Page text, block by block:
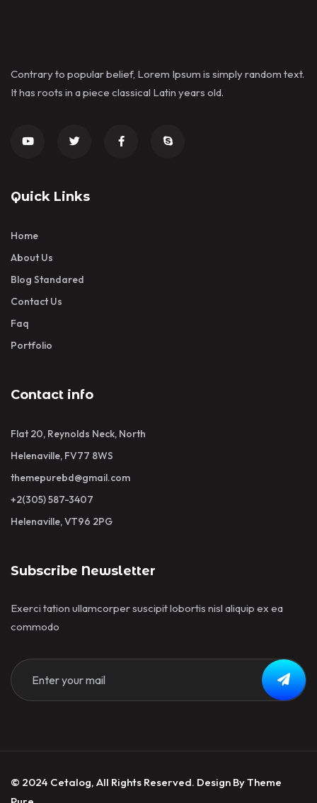
Contrary to popular belief, Lorem Ipsum is simply random text.
It has roots in a piece classical Latin years old.
Quick Links
Home
About Us
Blog Standared
Contact Us
Faq
Portfolio
Contact info
Flat 20, Reynolds Neck, North
Helenaville, FV77 8WS
themepurebd@gmail.com
+2(305) 587-3407
Helenaville, VT96 2PG
Subscribe Newsletter
Exerci tation ullamcorper suscipit lobortis nisl aliquip ex ea
commodo
© 2024 Cetalog, All Rights Reserved. Design By Theme